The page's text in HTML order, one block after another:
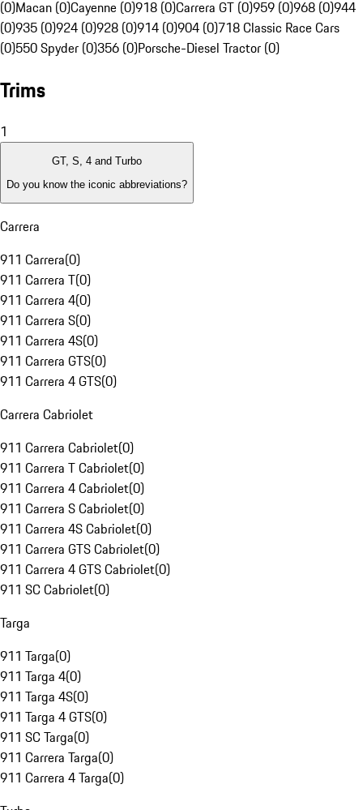
(0)Macan (0)Cayenne (0)918 (0)Carrera GT (0)959 (0)968 (0)944
(0)935 (0)924 (0)928 (0)914 (0)904 (0)718 Classic Race Cars
(0)550 Spyder (0)356 (0)Porsche-Diesel Tractor (0)
Trims
1
GT, S, 4 and Turbo
Do you know the iconic abbreviations?
Carrera
911 Carrera(0)
911 Carrera T(0)
911 Carrera 4(0)
911 Carrera S(0)
911 Carrera 4S(0)
911 Carrera GTS(0)
911 Carrera 4 GTS(0)
Carrera Cabriolet
911 Carrera Cabriolet(0)
911 Carrera T Cabriolet(0)
911 Carrera 4 Cabriolet(0)
911 Carrera S Cabriolet(0)
911 Carrera 4S Cabriolet(0)
911 Carrera GTS Cabriolet(0)
911 Carrera 4 GTS Cabriolet(0)
911 SC Cabriolet(0)
Targa
911 Targa(0)
911 Targa 4(0)
911 Targa 4S(0)
911 Targa 4 GTS(0)
911 SC Targa(0)
911 Carrera Targa(0)
911 Carrera 4 Targa(0)